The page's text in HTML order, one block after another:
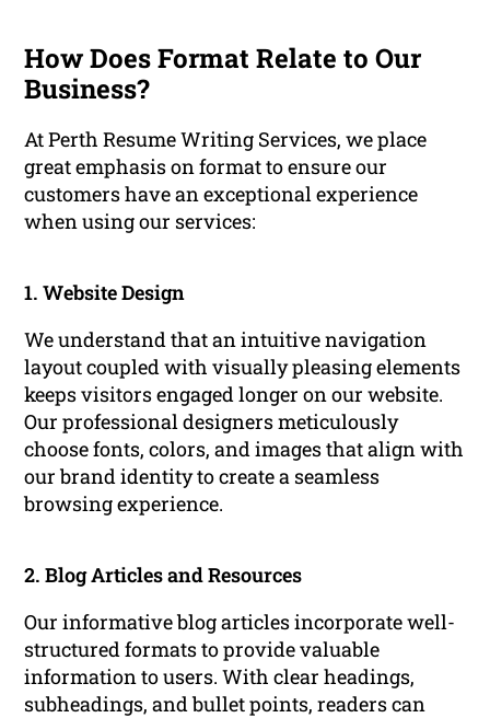
How Does Format Relate to Our
Business?
At Perth Resume Writing Services, we place
great emphasis on format to ensure our
customers have an exceptional experience
when using our services:
1. Website Design
We understand that an intuitive navigation
layout coupled with visually pleasing elements
keeps visitors engaged longer on our website.
Our professional designers meticulously
choose fonts, colors, and images that align with
our brand identity to create a seamless
browsing experience.
2. Blog Articles and Resources
Our informative blog articles incorporate well-
structured formats to provide valuable
information to users. With clear headings,
subheadings, and bullet points, readers can